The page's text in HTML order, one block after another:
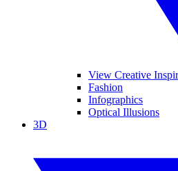
View Creative
Fashion
Infographics
Optical Illusions
3D